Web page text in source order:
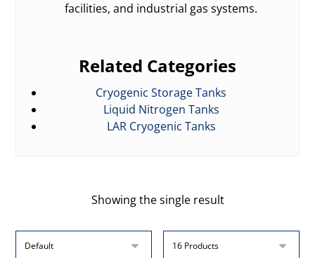
facilities, and industrial gas systems.
Related Categories
Cryogenic Storage Tanks
Liquid Nitrogen Tanks
LAR Cryogenic Tanks
Showing the single result